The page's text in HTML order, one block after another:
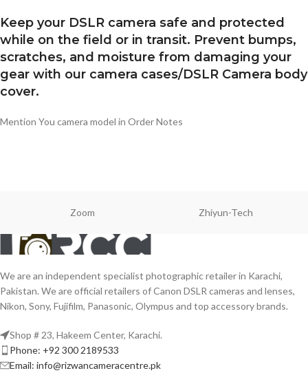
Keep your DSLR camera safe and protected
while on the field or in transit. Prevent bumps,
scratches, and moisture from damaging your
gear with our camera cases/DSLR Camera body
cover.
Mention You camera model in Order Notes
Zoom Zhiyun-Tech
We are an independent specialist photographic retailer in Karachi,
Pakistan. We are official retailers of Canon DSLR cameras and lenses,
Nikon, Sony, Fujifilm, Panasonic, Olympus and top accessory brands.
Shop # 23, Hakeem Center, Karachi.
Phone: +92 300 2189533
Email: info@rizwancameracentre.pk